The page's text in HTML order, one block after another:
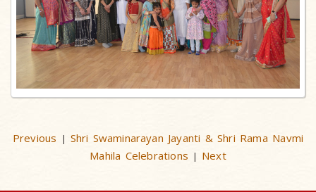
Previous | Shri Swaminarayan Jayanti & Shri Rama Navmi
Mahila Celebrations | Next